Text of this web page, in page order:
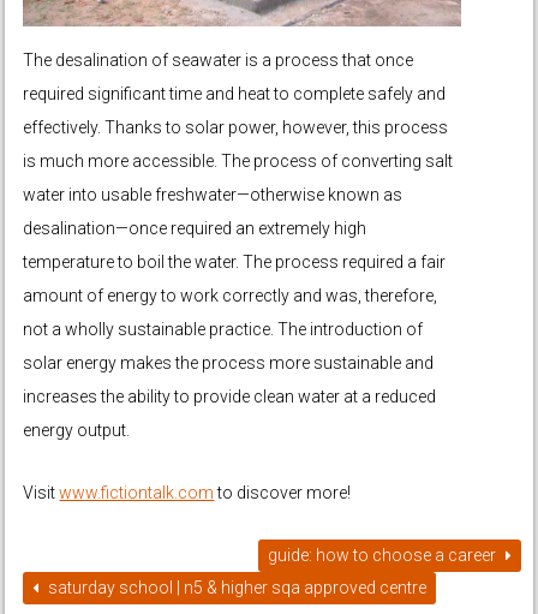
The desalination of seawater is a process that once
required significant time and heat to complete safely and
effectively. Thanks to solar power, however, this process
is much more accessible. The process of converting salt
water into usable freshwater—otherwise known as
desalination—once required an extremely high
temperature to boil the water. The process required a fair
amount of energy to work correctly and was, therefore,
not a wholly sustainable practice. The introduction of
solar energy makes the process more sustainable and
increases the ability to provide clean water at a reduced
energy output.
Visitwww.fictiontalk.comto discover more!
guide: how to choose a career
saturday school | n5 & higher sqa approved centre